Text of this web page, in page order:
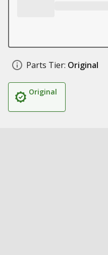
Parts Tier: Original
Original